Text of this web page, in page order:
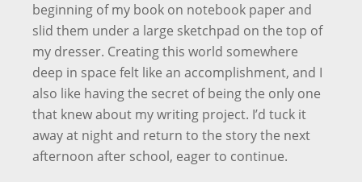
beginning of my book on notebook paper and
slid them under a large sketchpad on the top of
my dresser. Creating this world somewhere
deep in space felt like an accomplishment, and I
also like having the secret of being the only one
that knew about my writing project. I’d tuck it
away at night and return to the story the next
afternoon after school, eager to continue.